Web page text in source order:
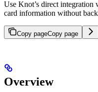
Use Knot’s direct integration
card information without
Copy pageCopy page
Overview